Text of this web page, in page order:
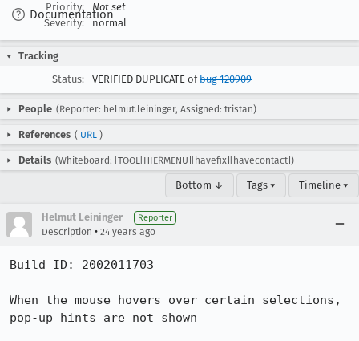
Documentation
Priority:
Not set
Severity:
normal
Tracking
Status:
VERIFIED DUPLICATE ofbug 120909
People (Reporter: helmut.leininger, Assigned: tristan)
References ( URL )
Details (Whiteboard: [TOOL[HIERMENU][havefix][havecontact])
Bottom ↓ Tags ▾ Timeline ▾
Helmut Leininger Reporter
Description • 24 years ago
Build ID: 2002011703
When the mouse hovers over certain selections,
pop-up hints are not shown